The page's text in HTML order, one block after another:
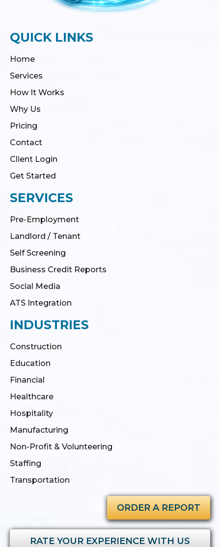
QUICK LINKS
Home
Services
How It Works
Why Us
Pricing
Contact
Client Login
Get Started
SERVICES
Pre-Employment
Landlord / Tenant
Self Screening
Business Credit Reports
Social Media
ATS Integration
INDUSTRIES
Construction
Education
Financial
Healthcare
Hospitality
Manufacturing
Non-Profit & Volunteering
Staffing
Transportation
ORDER A REPORT
RATE YOUR EXPERIENCE WITH US